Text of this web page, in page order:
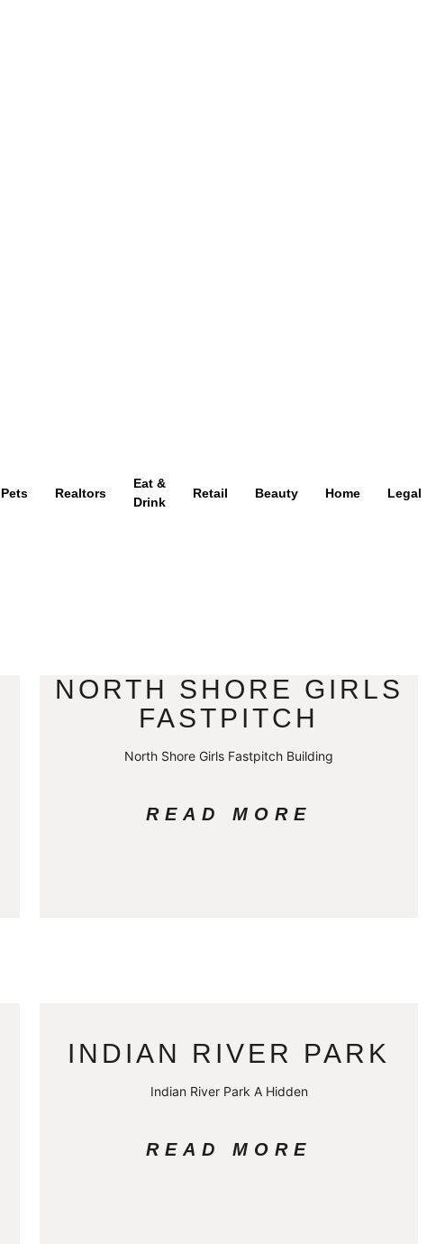
Pets Realtors
Eat &
Drink
Retail Beauty Home Legal
NORTH SHORE GIRLS
FASTPITCH
North Shore Girls Fastpitch Building
READ MORE
INDIAN RIVER PARK
Indian River Park A Hidden
READ MORE